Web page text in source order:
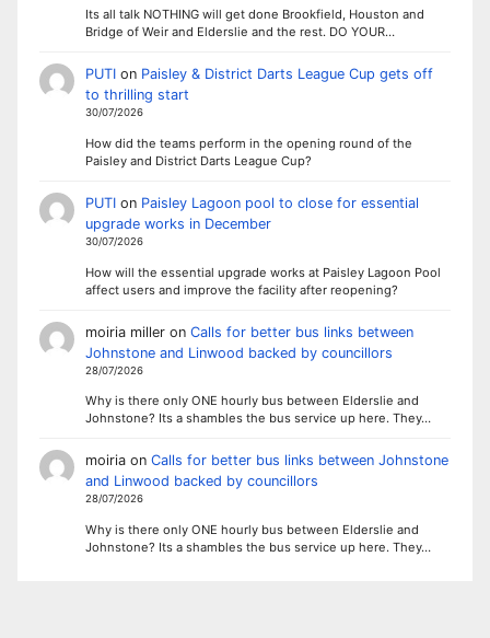
Its all talk NOTHING will get done Brookfield, Houston and
Bridge of Weir and Elderslie and the rest. DO YOUR…
PUTIon Paisley & District Darts League Cup gets off
to thrilling start
30/07/2026
How did the teams perform in the opening round of the
Paisley and District Darts League Cup?
PUTIon Paisley Lagoon pool to close for essential
upgrade works in December
30/07/2026
How will the essential upgrade works at Paisley Lagoon Pool
affect users and improve the facility after reopening?
moiria milleron Calls for better bus links between
Johnstone and Linwood backed by councillors
28/07/2026
Why is there only ONE hourly bus between Elderslie and
Johnstone? Its a shambles the bus service up here. They…
moiriaon Calls for better bus links between Johnstone
and Linwood backed by councillors
28/07/2026
Why is there only ONE hourly bus between Elderslie and
Johnstone? Its a shambles the bus service up here. They…